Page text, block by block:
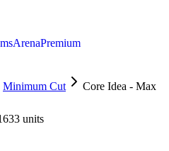
ArenaPremium
Minimum Cut
Core Idea - Max
units